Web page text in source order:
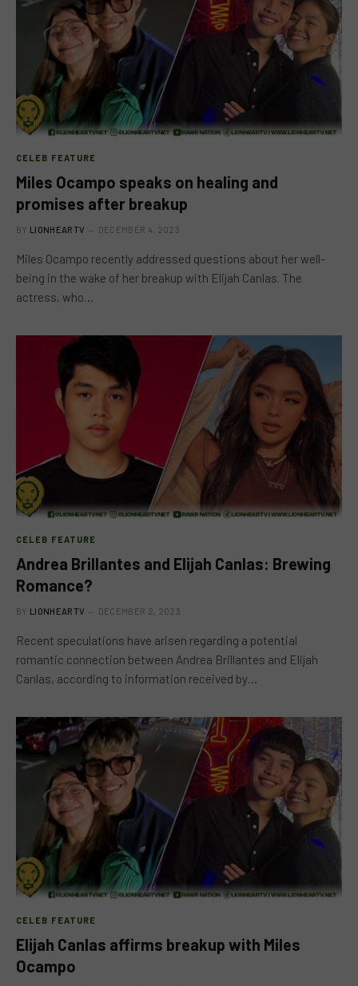
CELEB FEATURE
Miles Ocampo speaks on healing and
promises after breakup
BY LIONHEARTV DECEMBER 4, 2023
Miles Ocampo recently addressed questions about her well-
being in the wake of her breakup with Elijah Canlas. The
actress, who…
CELEB FEATURE
Andrea Brillantes and Elijah Canlas: Brewing
Romance?
BY LIONHEARTV DECEMBER 2, 2023
Recent speculations have arisen regarding a potential
romantic connection between Andrea Brillantes and Elijah
Canlas, according to information received by…
CELEB FEATURE
Elijah Canlas affirms breakup with Miles
Ocampo